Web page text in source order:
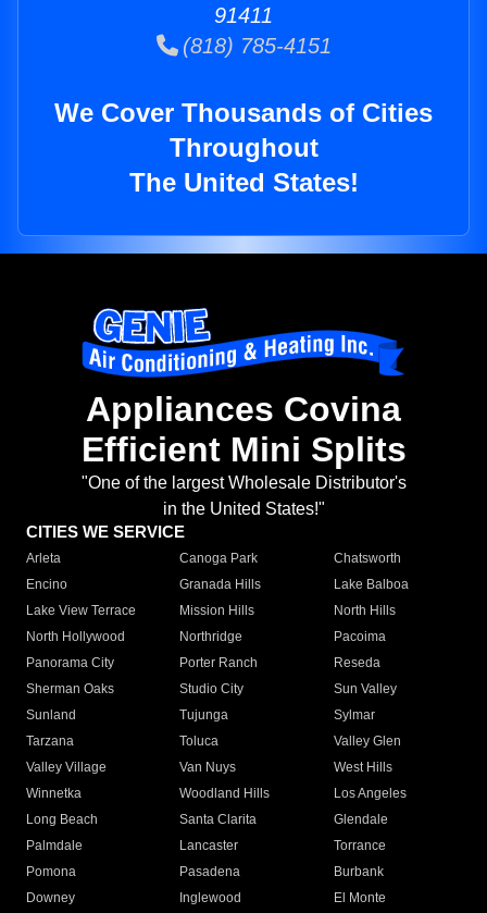
91411
(818) 785-4151
We Cover Thousands of Cities
Throughout
The United States!
Appliances Covina
Efficient Mini Splits
"One of the largest Wholesale Distributor's
in the United States!"
CITIES WE SERVICE
Arleta Canoga Park
Chatsworth
Encino
Granada Hills
Lake Balboa
Lake View Terrace
Mission Hills
North Hills
North Hollywood
Northridge
Pacoima
Panorama City
Porter Ranch
Reseda
Sherman Oaks
Studio City
Sun Valley
Sunland
Tujunga
Sylmar
Tarzana
Toluca
Valley Glen
Valley Village
Van Nuys
West Hills
Winnetka
Woodland Hills
Los Angeles
Long Beach
Santa Clarita
Glendale
Palmdale
Lancaster
Torrance
Pomona
Pasadena
Burbank
Downey
Inglewood
El Monte